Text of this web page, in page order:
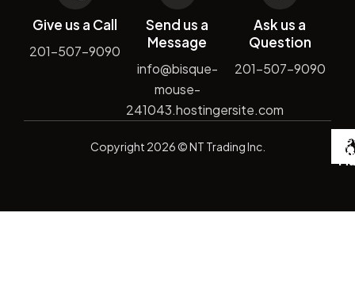
Give us a Call
201-507-9090
Send us a
Message
info@bisque-
mouse-
241043.hostingersite.com
Ask us a
Question
201-507-9090
Copyright 2026© NT Trading Inc. by